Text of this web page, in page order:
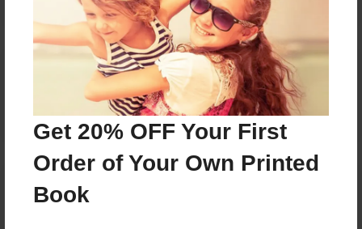
Get 20% OFF Your First
Order of Your Own Printed
Book
Reader's Comments
create an accountto add a comment.